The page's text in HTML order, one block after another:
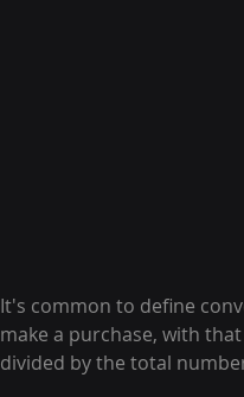
It's common to define
make a purchase, with
divided by the total